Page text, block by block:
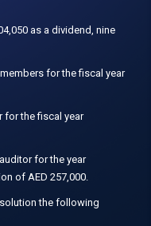
as a dividend, nine
for the fiscal year
for the fiscal year
for the year
of AED 257,000.
the following